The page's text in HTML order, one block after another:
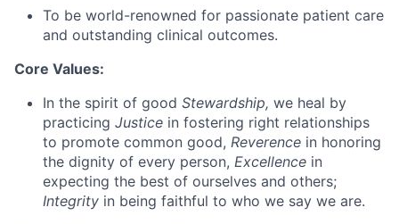
To be world-renowned for passionate patient care
and outstanding clinical outcomes.
Core Values:
In the spirit of good Stewardship, we heal by
practicing Justice in fostering right relationships
to promote common good, Reverence in honoring
the dignity of every person, Excellence in
expecting the best of ourselves and others;
Integrity in being faithful to who we say we are.